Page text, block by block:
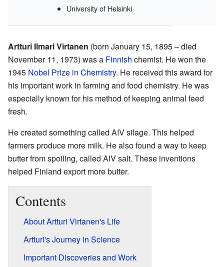
University of Helsinki
Artturi Ilmari Virtanen (born January 15, 1895 – died
November 11, 1973) was a Finnish chemist. He won the
1945 Nobel Prize in Chemistry. He received this award for
his important work in farming and food chemistry. He was
especially known for his method of keeping animal feed
fresh.
He created something called AIV silage. This helped
farmers produce more milk. He also found a way to keep
butter from spoiling, called AIV salt. These inventions
helped Finland export more butter.
Contents
About Artturi Virtanen's Life
Artturi's Journey in Science
Important Discoveries and Work